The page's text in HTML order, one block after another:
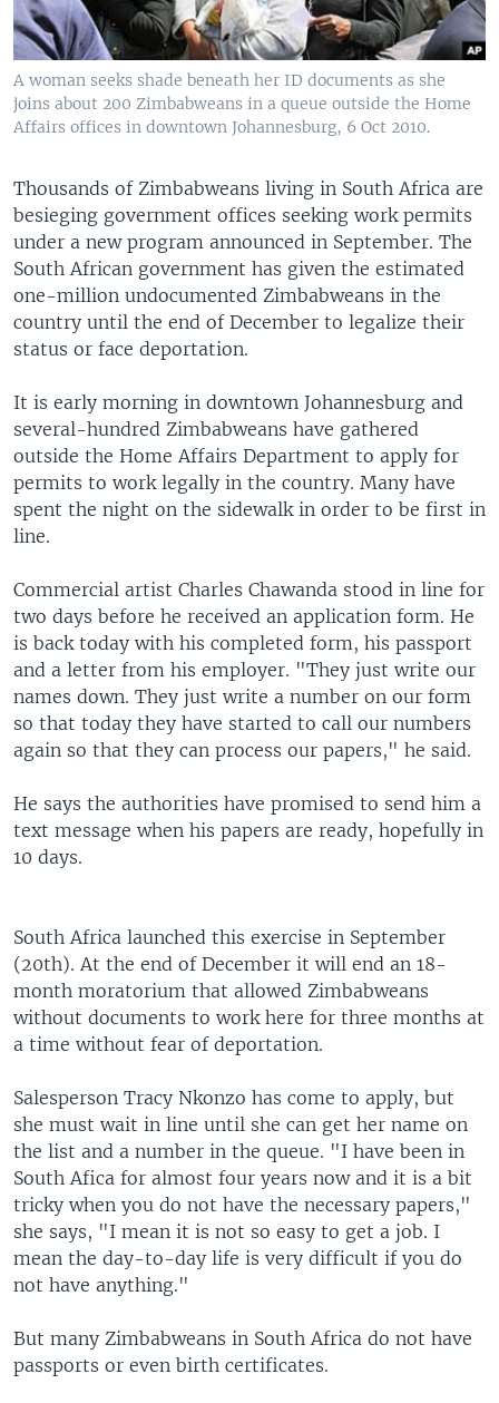
A woman seeks shade beneath her ID documents as she
joins about 200 Zimbabweans in a queue outside the Home
Affairs offices in downtown Johannesburg, 6 Oct 2010.
Thousands of Zimbabweans living in South Africa are
besieging government offices seeking work permits
under a new program announced in September. The
South African government has given the estimated
one-million undocumented Zimbabweans in the
country until the end of December to legalize their
status or face deportation.
It is early morning in downtown Johannesburg and
several-hundred Zimbabweans have gathered
outside the Home Affairs Department to apply for
permits to work legally in the country. Many have
spent the night on the sidewalk in order to be first in
line.
Commercial artist Charles Chawanda stood in line for
two days before he received an application form. He
is back today with his completed form, his passport
and a letter from his employer. "They just write our
names down. They just write a number on our form
so that today they have started to call our numbers
again so that they can process our papers," he said.
He says the authorities have promised to send him a
text message when his papers are ready, hopefully in
10 days.
South Africa launched this exercise in September
(20th). At the end of December it will end an 18-
month moratorium that allowed Zimbabweans
without documents to work here for three months at
a time without fear of deportation.
Salesperson Tracy Nkonzo has come to apply, but
she must wait in line until she can get her name on
the list and a number in the queue. "I have been in
South Afica for almost four years now and it is a bit
tricky when you do not have the necessary papers,"
she says, "I mean it is not so easy to get a job. I
mean the day-to-day life is very difficult if you do
not have anything."
But many Zimbabweans in South Africa do not have
passports or even birth certificates.